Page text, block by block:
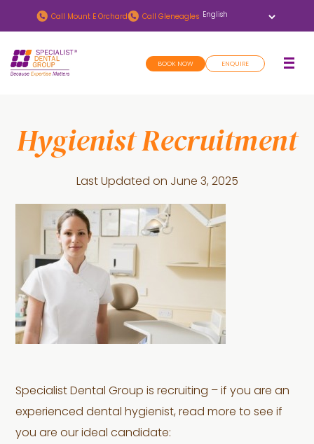
to
main
content
to
footer
Call Mount E Orchard Call Gleneagles
BOOK NOW ENQUIRE
Hygienist Recruitment
Last Updated on June 3, 2025
Specialist Dental Group is recruiting – if you are an
experienced dental hygienist, read more to see if
you are our ideal candidate: